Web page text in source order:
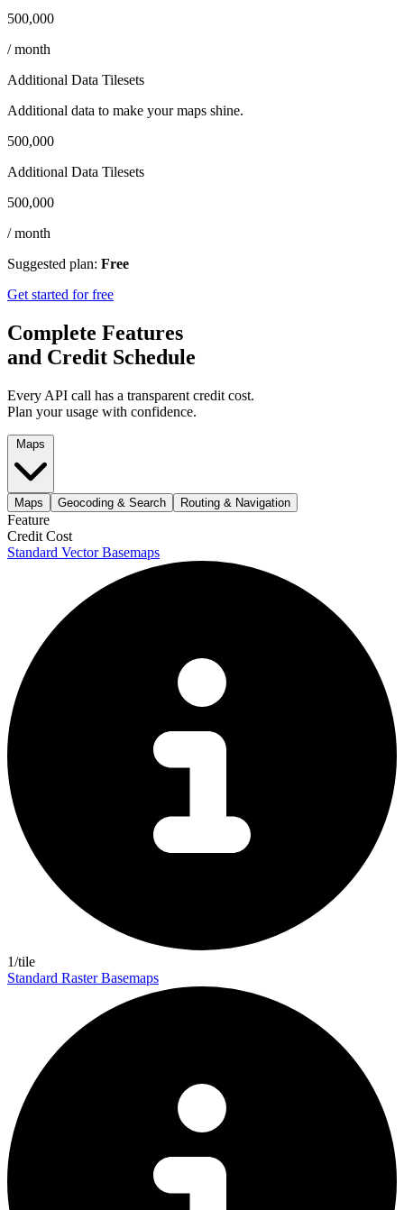
500,000
/ month
Additional Data Tilesets
Additional data to make your maps shine.
500,000
Additional Data Tilesets
500,000
/ month
Suggested plan: Free
Get started for free
Complete Features
and Credit Schedule
Every API call has a transparent credit cost.
Plan your usage with confidence.
Maps Geocoding & Search Routing & Navigation
Feature
Credit Cost
Standard Vector Basemaps
1/tile
Standard Raster Basemaps